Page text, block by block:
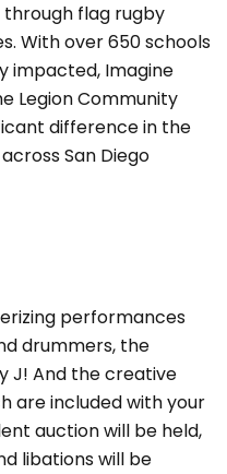
flag rugby
With over 650 schools
impacted, Imagine
Legion Community
difference in the
San Diego
performances
drummers, the
J! And the creative
are included with your
auction will be held,
libations will be